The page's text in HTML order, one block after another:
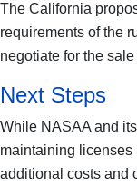
The California
requirements of the
negotiate for the
Next Steps
While NASAA and
maintaining licenses
additional costs and